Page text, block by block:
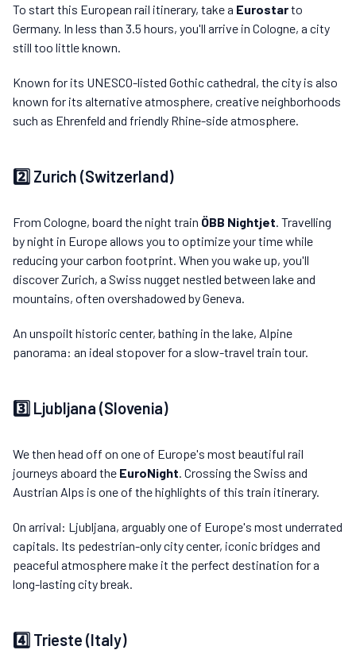
To start this European rail itinerary, take a Eurostarto
Germany. In less than 3.5 hours, you'll arrive in Cologne, a city
still too little known.
Known for its UNESCO-listed Gothic cathedral, the city is also
known for its alternative atmosphere, creative neighborhoods
such as Ehrenfeld and friendly Rhine-side atmosphere.
2️⃣ Zurich (Switzerland)
From Cologne, board the night train ÖBB Nightjet. Travelling
by night in Europe allows you to optimize your time while
reducing your carbon footprint. When you wake up, you'll
discover Zurich, a Swiss nugget nestled between lake and
mountains, often overshadowed by Geneva.
An unspoilt historic center, bathing in the lake, Alpine
panorama: an ideal stopover for a slow-travel train tour.
3️⃣ Ljubljana (Slovenia)
We then head off on one of Europe's most beautiful rail
journeys aboard the EuroNight. Crossing the Swiss and
Austrian Alps is one of the highlights of this train itinerary.
On arrival: Ljubljana, arguably one of Europe's most underrated
capitals. Its pedestrian-only city center, iconic bridges and
peaceful atmosphere make it the perfect destination for a
long-lasting city break.
4️⃣ Trieste (Italy)